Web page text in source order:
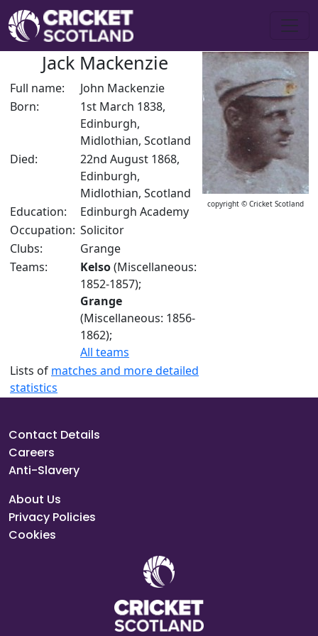
Jack Mackenzie
Full name:
John Mackenzie
Born:
1st March 1838,
Edinburgh,
Midlothian, Scotland
Died:
22nd August 1868,
Edinburgh,
Midlothian, Scotland
Education:
Edinburgh Academy
Occupation: Solicitor
Clubs:
Grange
Teams:
Kelso(Miscellaneous:
1852-1857);
Grange
(Miscellaneous: 1856-
1862);
All teams
Lists of matches and more detailed
statistics
copyright © Cricket Scotland
Contact Details
Careers
Anti-Slavery
About Us
Privacy Policies
Cookies